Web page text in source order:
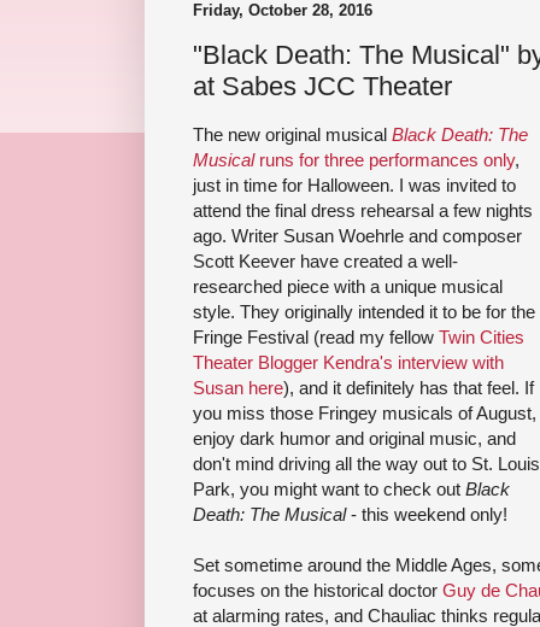
Friday, October 28, 2016
"Black Death: The Musical"
at Sabes JCC Theater
The new original musical Black Death: The
Musicalruns for three performances only,
just in time for Halloween. I was invited to
attend the final dress rehearsal a few nights
ago. Writer Susan Woehrle and composer
Scott Keever have created a well-
researched piece with a unique musical
style. They originally intended it to be for the
Fringe Festival (read my fellow Twin Cities
Theater Blogger Kendra's interview with
Susan here), and it definitely has that feel. If
you miss those Fringey musicals of August,
enjoy dark humor and original music, and
don't mind driving all the way out to St. Louis
Park, you might want to check out Black
Death: The Musical- this weekend only!
Set sometime around the Middle Ages,
focuses on the historical doctor Guy de
at alarming rates, and Chauliac thinks